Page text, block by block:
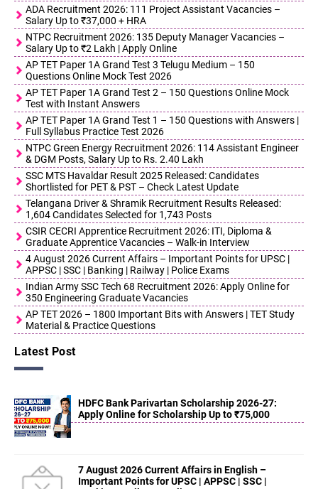
ADA Recruitment 2026: 111 Project Assistant Vacancies –
Salary Up to ₹37,000 + HRA
NTPC Recruitment 2026: 135 Deputy Manager Vacancies –
Salary Up to ₹2 Lakh | Apply Online
AP TET Paper 1A Grand Test 3 Telugu Medium – 150
Questions Online Mock Test 2026
AP TET Paper 1A Grand Test 2 – 150 Questions Online Mock
Test with Instant Answers
AP TET Paper 1A Grand Test 1 – 150 Questions with Answers |
Full Syllabus Practice Test 2026
NTPC Green Energy Recruitment 2026: 114 Assistant Engineer
& DGM Posts, Salary Up to Rs. 2.40 Lakh
SSC MTS Havaldar Result 2025 Released: Candidates
Shortlisted for PET & PST – Check Latest Update
Telangana Driver & Shramik Recruitment Results Released:
1,604 Candidates Selected for 1,743 Posts
CSIR CECRI Apprentice Recruitment 2026: ITI, Diploma &
Graduate Apprentice Vacancies – Walk-in Interview
4 August 2026 Current Affairs – Important Points for UPSC |
APPSC | SSC | Banking | Railway | Police Exams
Indian Army SSC Tech 68 Recruitment 2026: Apply Online for
350 Engineering Graduate Vacancies
AP TET 2026 – 1800 Important Bits with Answers | TET Study
Material & Practice Questions
Latest Post
HDFC Bank Parivartan Scholarship 2026-27:
Apply Online for Scholarship Up to ₹75,000
7 August 2026 Current Affairs in English –
Important Points for UPSC | APPSC | SSC |